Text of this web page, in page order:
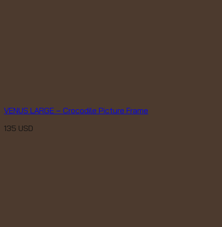
VENUS LARGE – Crocodile Picture Frame
135 USD